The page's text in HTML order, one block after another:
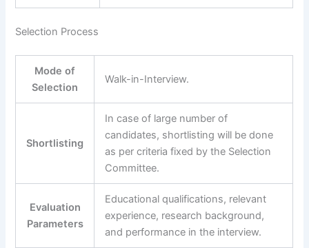
Selection Process
Mode of
Selection
Walk-in-Interview.
Shortlisting
In case of large number of
candidates, shortlisting will be done
as per criteria fixed by the Selection
Committee.
Evaluation
Parameters
Educational qualifications, relevant
experience, research background,
and performance in the interview.